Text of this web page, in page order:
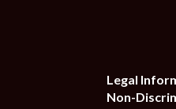
Legal
Non-